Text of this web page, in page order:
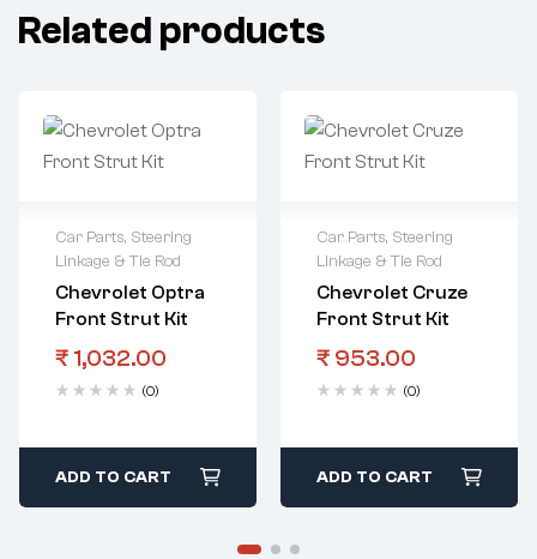
Related products
Car Parts, Steering
Linkage & Tie Rod
Chevrolet Optra
Front Strut Kit
₹ 1,032.00
(0)
ADD TO CART
Car Parts, Steering
Linkage & Tie Rod
Chevrolet Cruze
Front Strut Kit
₹ 953.00
(0)
ADD TO CART